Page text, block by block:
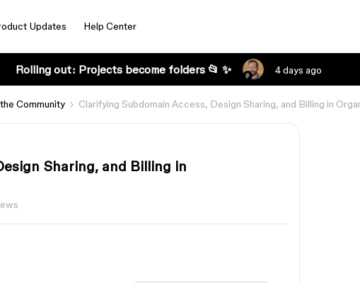
Updates Help Center
Rolling out: Projects become folders 📂 ✨ 4 days ago
Community Clarifying Subdomain Access, Design Sharing, and Billing in
Sharing, and Billing in